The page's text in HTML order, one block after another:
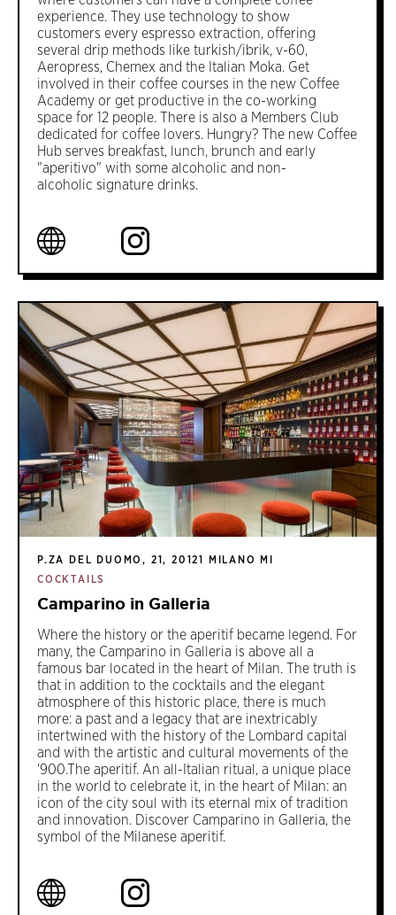
experience. They use technology to show
customers every espresso extraction, offering
several drip methods like turkish/ibrik, v-60,
Aeropress, Chemex and the Italian Moka. Get
involved in their coffee courses in the new Coffee
Academy or get productive in the co-working
space for 12 people. There is also a Members Club
dedicated for coffee lovers. Hungry? The new Coffee
Hub serves breakfast, lunch, brunch and early
"aperitivo" with some alcoholic and non-
alcoholic signature drinks.
P.ZA DEL DUOMO, 21, 20121 MILANO MI
COCKTAILS
Camparino in Galleria
Where the history or the aperitif became legend. For
many, the Camparino in Galleria is above all a
famous bar located in the heart of Milan. The truth is
that in addition to the cocktails and the elegant
atmosphere of this historic place, there is much
more: a past and a legacy that are inextricably
intertwined with the history of the Lombard capital
and with the artistic and cultural movements of the
'900.The aperitif. An all-Italian ritual, a unique place
in the world to celebrate it, in the heart of Milan: an
icon of the city soul with its eternal mix of tradition
and innovation. Discover Camparino in Galleria, the
symbol of the Milanese aperitif.